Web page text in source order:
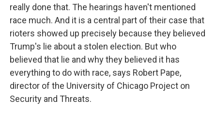
really done that. The hearings haven't mentioned
race much. And it is a central part of their case that
rioters showed up precisely because they believed
Trump's lie about a stolen election. But who
believed that lie and why they believed it has
everything to do with race, says Robert Pape,
director of the University of Chicago Project on
Security and Threats.